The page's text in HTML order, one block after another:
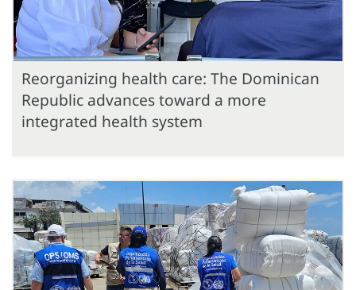
Reorganizing health care: The Dominican
Republic advances toward a more
integrated health system